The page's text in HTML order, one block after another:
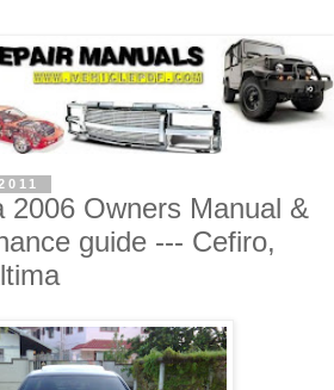
2006 Owners Manual &
guide --- Cefiro,